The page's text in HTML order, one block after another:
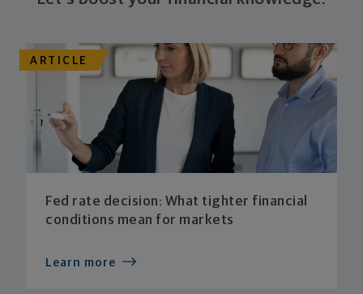
ARTICLE
Fed rate decision: What tighter financial
conditions mean for markets
Learn more